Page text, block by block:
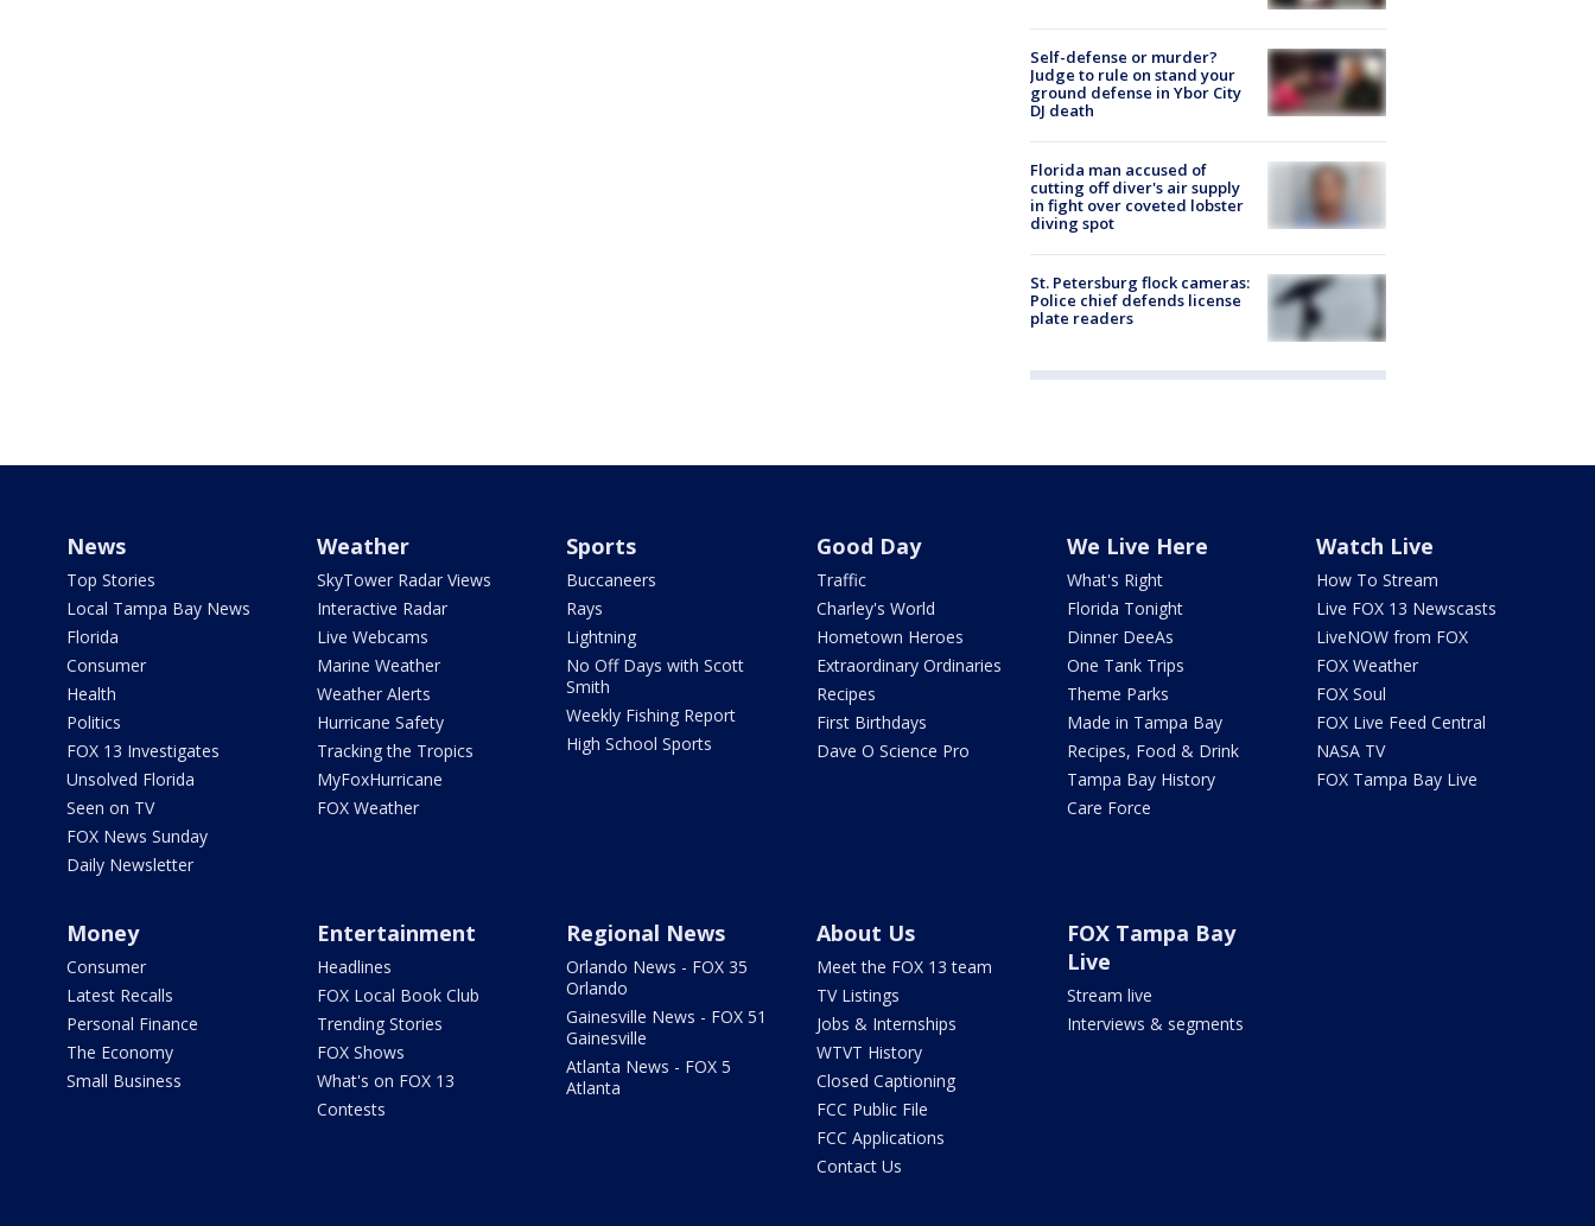
Self-defense or murder?
Judge to rule on stand your
ground defense in Ybor City
DJ death
Florida man accused of
cutting off diver's air supply
in fight over coveted lobster
diving spot
St. Petersburg flock cameras:
Police chief defends license
plate readers
News
Top Stories
Local Tampa Bay News
Florida
Consumer
Health
Politics
FOX 13 Investigates
Unsolved Florida
Seen on TV
FOX News Sunday
Daily Newsletter
Weather
SkyTower Radar Views
Interactive Radar
Live Webcams
Marine Weather
Weather Alerts
Hurricane Safety
Tracking the Tropics
MyFoxHurricane
FOX Weather
Sports
Buccaneers
Rays
Lightning
No Off Days with Scott
Smith
Weekly Fishing Report
High School Sports
Good Day
Traffic
Charley's World
Hometown Heroes
Extraordinary Ordinaries
Recipes
First Birthdays
Dave O Science Pro
We Live Here
What's Right
Florida Tonight
Dinner DeeAs
One Tank Trips
Theme Parks
Made in Tampa Bay
Recipes, Food & Drink
Tampa Bay History
Care Force
Watch Live
How To Stream
Live FOX 13 Newscasts
LiveNOW from FOX
FOX Weather
FOX Soul
FOX Live Feed Central
NASA TV
FOX Tampa Bay Live
Money
Consumer
Latest Recalls
Personal Finance
The Economy
Small Business
Entertainment
Headlines
FOX Local Book Club
Trending Stories
FOX Shows
What's on FOX 13
Contests
Regional News
Orlando News - FOX 35
Orlando
Gainesville News - FOX 51
Gainesville
Atlanta News - FOX 5
Atlanta
About Us
Meet the FOX 13 team
TV Listings
Jobs & Internships
WTVT History
Closed Captioning
FCC Public File
FCC Applications
Contact Us
FOX Tampa Bay
Live
Stream live
Interviews & segments